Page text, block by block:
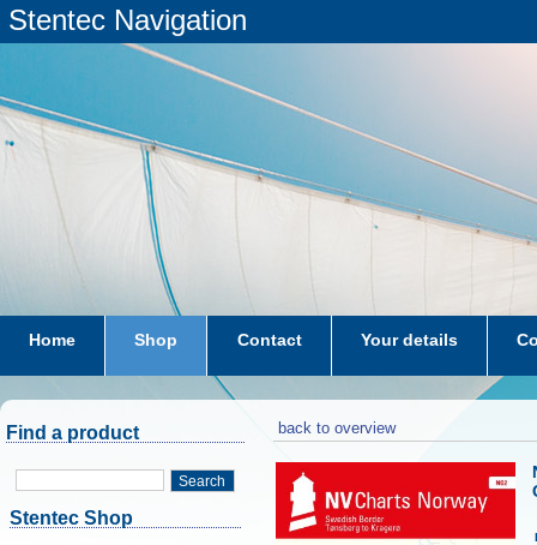
Stentec Navigation
Home Shop Contact Your details
subscriptions dkw-coastal-waters-NL
Find a product
Search
Stentec Shop
back to overview